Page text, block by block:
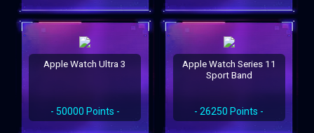
Apple Watch Ultra 3
- 50000 Points -
Apple Watch Series 11
Sport Band
- 26250 Points -